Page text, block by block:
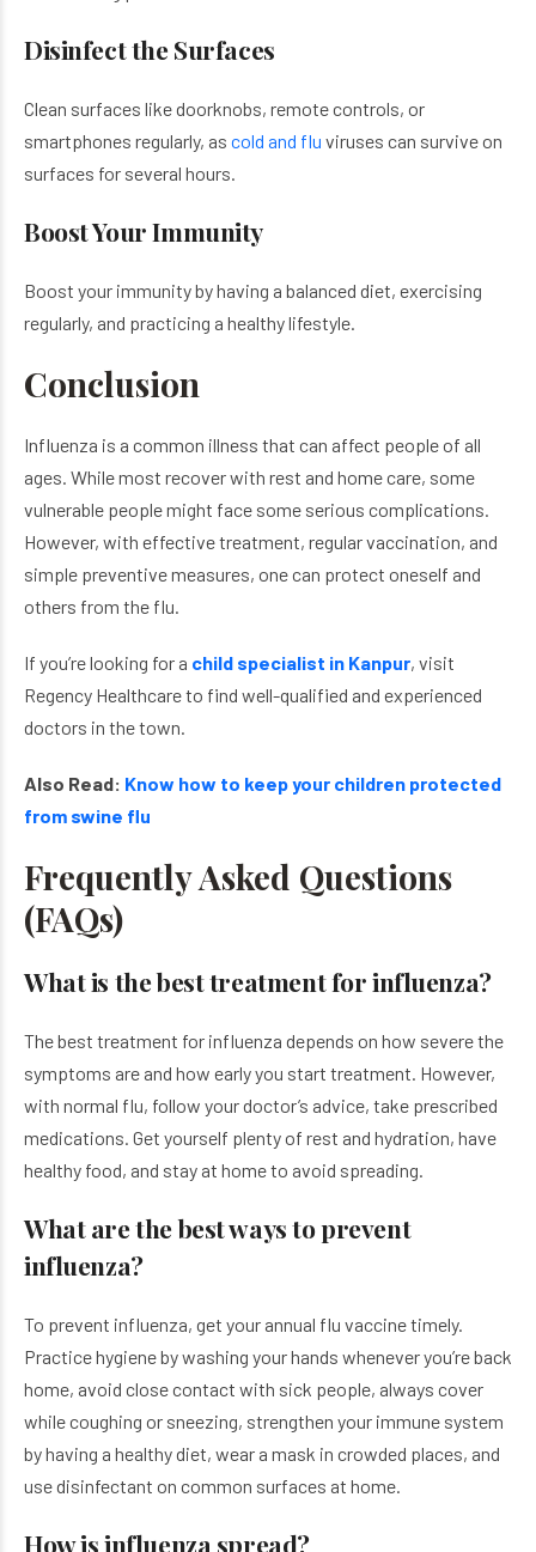
Disinfect the Surfaces
Clean surfaces like doorknobs, remote controls, or
smartphones regularly, as cold and flu viruses can survive on
surfaces for several hours.
Boost Your Immunity
Boost your immunity by having a balanced diet, exercising
regularly, and practicing a healthy lifestyle.
Conclusion
Influenza is a common illness that can affect people of all
ages. While most recover with rest and home care, some
vulnerable people might face some serious complications.
However, with effective treatment, regular vaccination, and
simple preventive measures, one can protect oneself and
others from the flu.
If you’re looking for a child specialist in Kanpur, visit
Regency Healthcare to find well-qualified and experienced
doctors in the town.
Also Read: Know how to keep your children protected
from swine flu
Frequently Asked Questions
(FAQs)
What is the best treatment for influenza?
The best treatment for influenza depends on how severe the
symptoms are and how early you start treatment. However,
with normal flu, follow your doctor’s advice, take prescribed
medications. Get yourself plenty of rest and hydration, have
healthy food, and stay at home to avoid spreading.
What are the best ways to prevent
influenza?
To prevent influenza, get your annual flu vaccine timely.
Practice hygiene by washing your hands whenever you’re back
home, avoid close contact with sick people, always cover
while coughing or sneezing, strengthen your immune system
by having a healthy diet, wear a mask in crowded places, and
use disinfectant on common surfaces at home.
How is influenza spread?